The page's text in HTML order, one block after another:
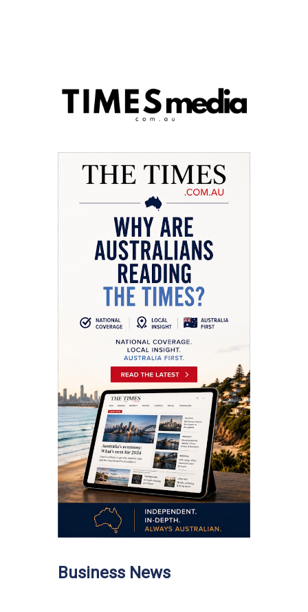
Business News